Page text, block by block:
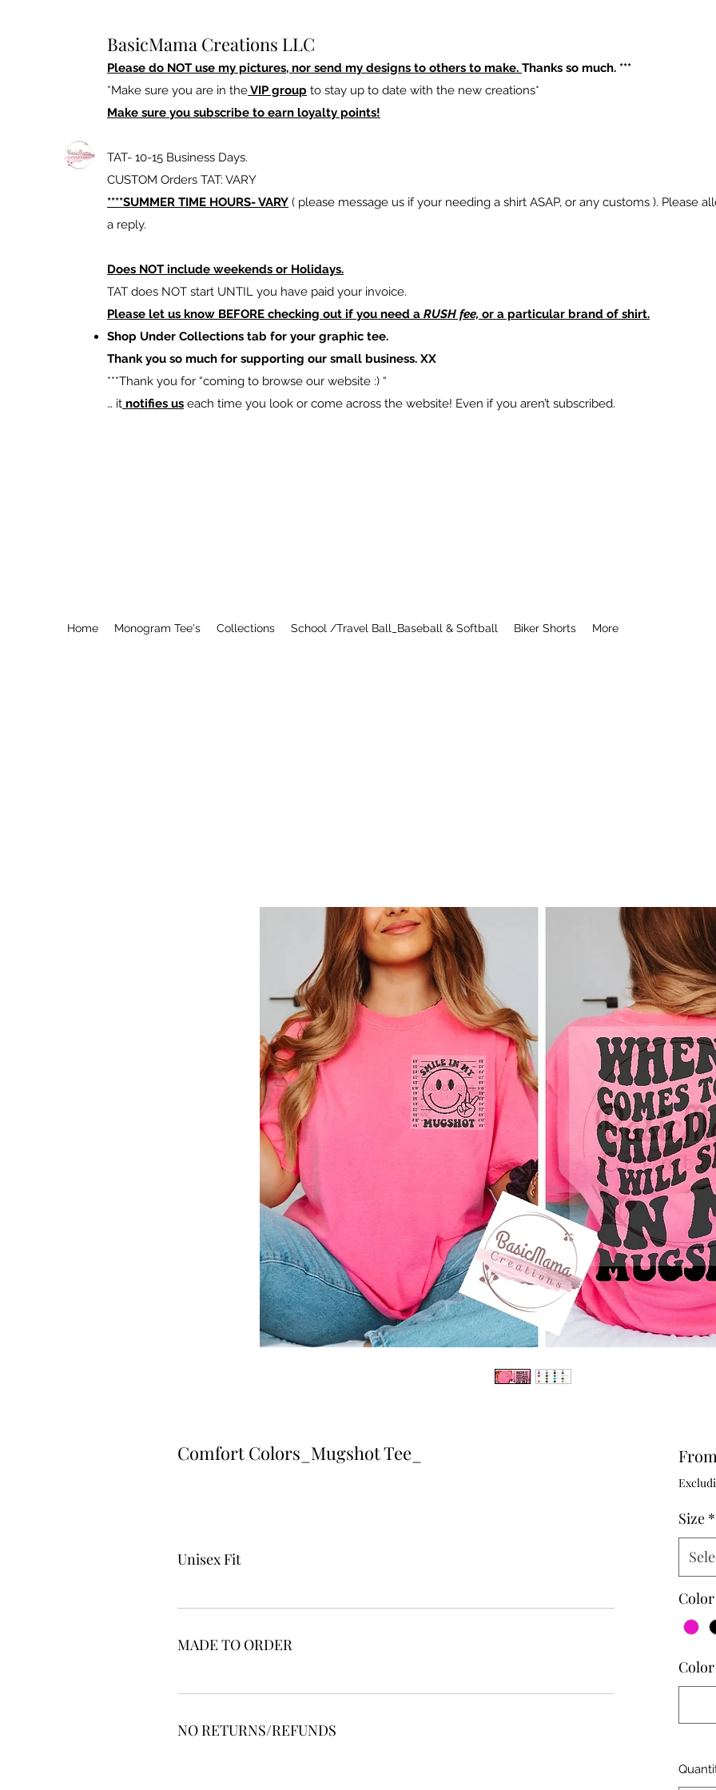
BasicMama Creations LLC
Please do NOT use my pictures, nor send my designs to others to make. Thanks so much. ***
*Make sure you are in theVIP group to stay up to date with the new creations*
Make sure you subscribe to earn loyalty points!
TAT- 10-15 Business Days.
CUSTOM Orders TAT: VARY
****SUMMER TIME HOURS- VARY ( please message us if your needing a shirt ASAP, or any customs ). Please
a reply.
Does NOT include weekends or Holidays.
TAT does NOT start UNTIL you have paid your invoice.
Please let us know BEFORE checking out if you need a RUSH fee, or a particular brand of shirt.
Shop Under Collections tab for your graphic tee.
Thank you so much for supporting our small business. XX
​***Thank you for “coming to browse our website :) “
… it notifies us each time you look or come across the website! Even if you aren’t subscribed.
Home Monogram Tee's Collections School /Travel Ball_Baseball & Softball Biker Shorts More
Comfort Colors_Mugshot Tee_
Unisex Fit
MADE TO ORDER
NO RETURNS/REFUNDS
From
Size *
Color